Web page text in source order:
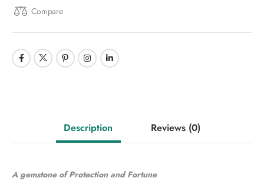
Compare
Description Reviews (0)
A gemstone of Protection and Fortune